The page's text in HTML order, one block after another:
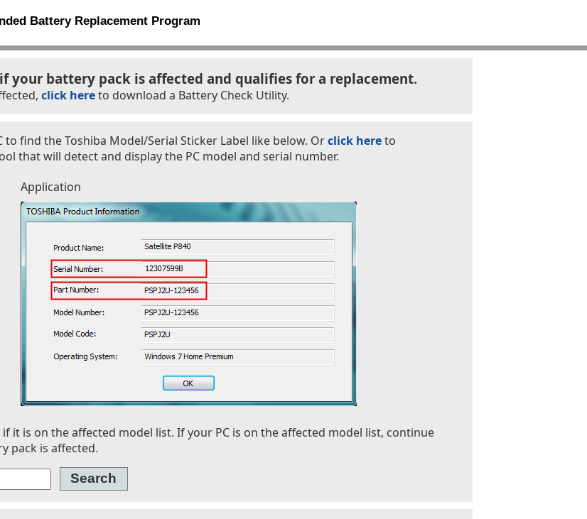
Battery Replacement Program
your battery pack is affected and qualifies for a replacement.
click hereto download a Battery Check Utility.
find the Toshiba Model/Serial Sticker Label like below. Orclick hereto
that will detect and display the PC model and serial number.
Application
it is on the affected model list. If your PC is on the affected model list, continue
pack is affected.